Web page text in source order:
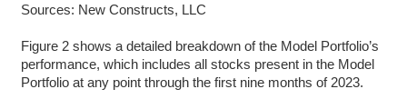
Sources: New Constructs, LLC
Figure 2 shows a detailed breakdown of the Model Portfolio’s
performance, which includes all stocks present in the Model
Portfolio at any point through the first nine months of 2023.